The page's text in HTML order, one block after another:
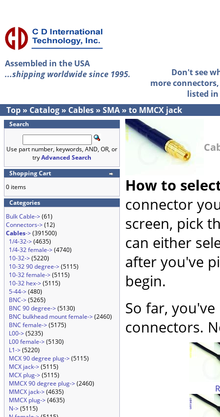
Assembled in the USA
...shipping worldwide since 1995.
Don't see
more
listed
Top » Catalog » Cables » SMA » to MMCX jack
Search
Use part number, keywords, AND, OR, or
tryAdvanced Search
Shopping Cart
0 items
Categories
Bulk Cable->(61)
Connectors->(12)
Cables->(391500)
1/4-32->(4635)
1/4-32 female->(4740)
10-32->(5220)
10-32 90 degree->(5115)
10-32 female->(5115)
10-32 hex->(5115)
5-44->(480)
BNC->(5265)
BNC 90 degree->(5130)
BNC bulkhead mount female->(2460)
BNC female->(5175)
L00->(5235)
L00 female->(5130)
L1->(5220)
MCX 90 degree plug->(5115)
MCX jack->(5115)
MCX plug->(5115)
MMCX 90 degree plug->(2460)
MMCX jack->(4635)
MMCX plug->(4635)
N->(5115)
How to
connector
screen, pick
can either
after you've
begin.
So far,
connectors.